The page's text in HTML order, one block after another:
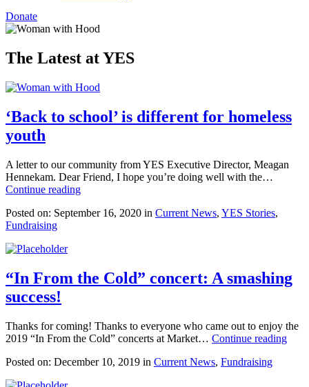
Donate
The Latest at YES
‘Back to school’ is different for homeless
youth
A letter to our community from YES Executive Director, Meagan
Hennekam. Dear Friend, I hope you’re doing well with the…
Continue reading
Posted on: September 16, 2020 in Current News, YES Stories,
Fundraising
“In From the Cold” concert: A smashing
success!
Thanks for coming! Thanks to everyone who came out to enjoy the
2019 “In From the Cold” concerts at Market… Continue reading
Posted on: December 10, 2019 in Current News, Fundraising